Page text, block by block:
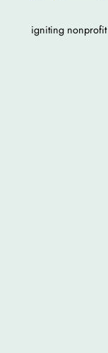
igniting